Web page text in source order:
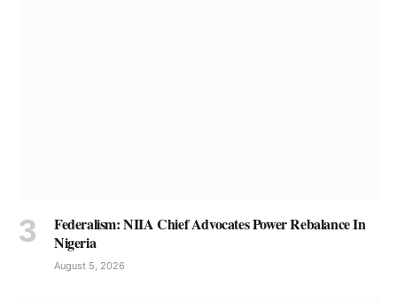
Federalism: NIIA Chief Advocates Power Rebalance In
Nigeria
August 5, 2026